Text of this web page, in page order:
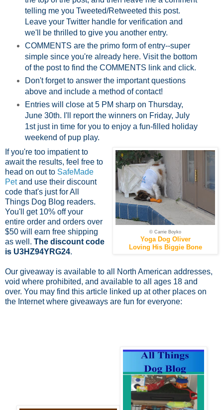
telling me you Tweeted/Retweeted this post.
Leave your Twitter handle for verification and
we'll be thrilled to give you another entry.
COMMENTS are the primo form of entry--super
simple since you're already here. Visit the bottom
of the post to find the COMMENTS link and click.
Don't forget to answer the important questions
above and include a method of contact!
Entries will close at 5 PM sharp on Thursday,
June 30th. I'll report the winners on Friday, July
1st just in time for you to enjoy a fun-filled holiday
weekend of pup play.
© Carrie Boyko
Yoga Dog Oliver
Loving His Biggie Bone
If you're too impatient to
await the results, feel free to
head on out to SafeMade
Petand use their discount
code that's just for All
Things Dog Blog readers.
You'll get 10% off your
entire order and orders over
$50 will earn free shipping
as well. The discount code
is U3HZ94YRG24.
Our giveaway is available to all North American addresses,
void where prohibited, and available to all ages 18 and
over. You may find this article linked up at other places on
the Internet where giveaways are fun for everyone: